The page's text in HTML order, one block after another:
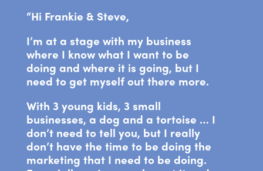
“Hi Frankie & Steve,
I’m at a stage with my business
where I know what I want to be
doing and where it is going, but I
need to get myself out there more.
With 3 young kids, 3 small
businesses, a dog and a tortoise … I
don’t need to tell you, but I really
don’t have the time to be doing the
marketing that I need to be doing.